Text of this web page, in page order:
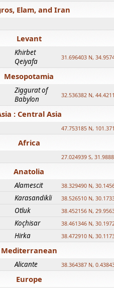
Elam, and Iran
Levant
Khirbet
Qeiyafa
31.696403 N,
Mesopotamia
Ziggurat of
Babylon
32.536382 N,
: Central Asia
47.753185 N,
Africa
27.024939 S,
Anatolia
Alamescit 38.329490 N,
Karasandikli 38.526510 N,
Otluk 38.452156 N,
Koçhisar 38.461346 N,
Hirka 38.472910 N,
Mediterranean
Alicante 38.364387 N,
Europe